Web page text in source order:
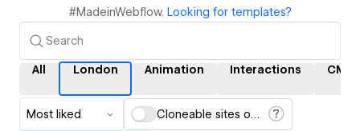
#MadeinWebflow. Looking for templates?
All London Animation Interactions CMS
Most liked Cloneable sites only